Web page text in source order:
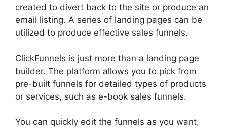
created to divert back to the site or produce an
email listing. A series of landing pages can be
utilized to produce effective sales funnels.
ClickFunnels is just more than a landing page
builder. The platform allows you to pick from
pre-built funnels for detailed types of products
or services, such as e-book sales funnels.
You can quickly edit the funnels as you want,